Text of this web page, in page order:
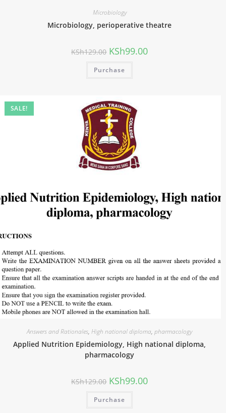
Microbiology
Microbiology, perioperative theatre
KSh129.00 KSh99.00
Purchase
SALE!
Answers and Rationales,High national diploma,pharmacology
Applied Nutrition Epidemiology, High national diploma,
pharmacology
KSh129.00 KSh99.00
Purchase